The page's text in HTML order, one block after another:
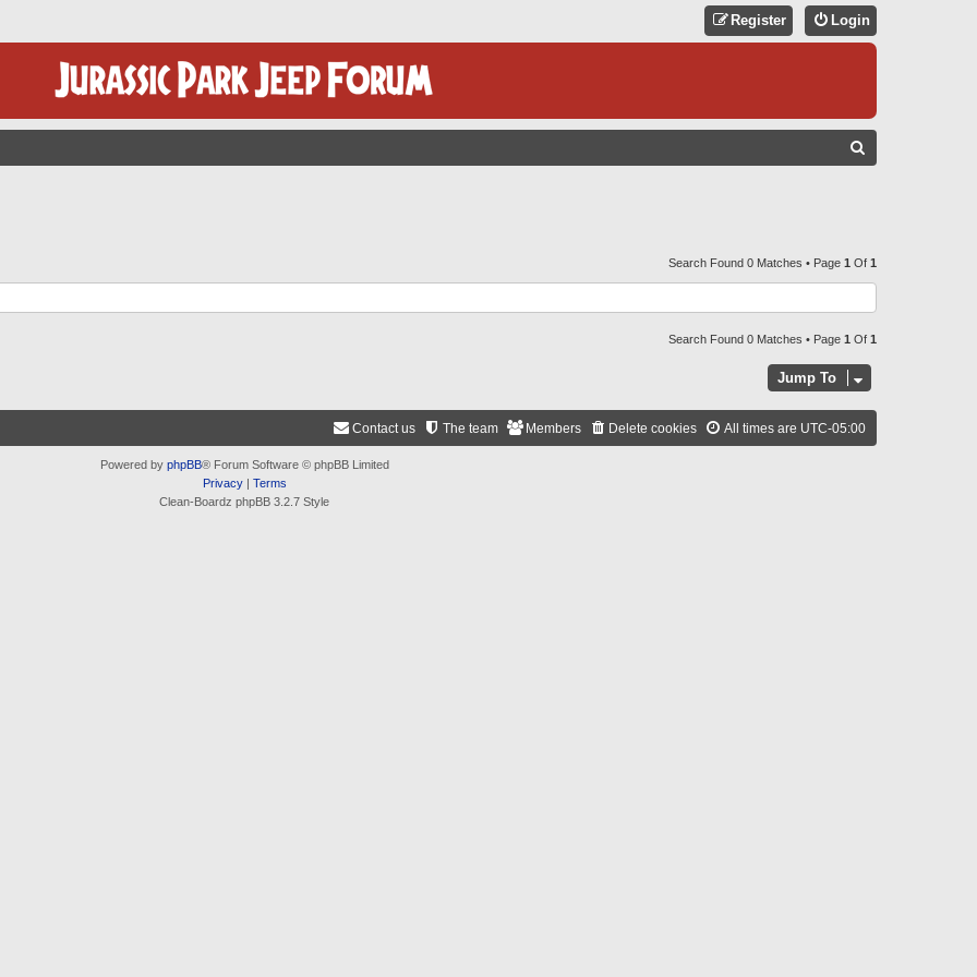
Login
Register
C
H
Search Found 0 Matches • Page 1 Of 1
Search Found 0 Matches • Page 1 Of 1
Jump To
All times are UTC-05:00
Delete cookies
Members
The team
Contact us
Powered by phpBB® Forum Software © phpBB Limited
Privacy| Terms
Clean-Boardz phpBB 3.2.7 Style